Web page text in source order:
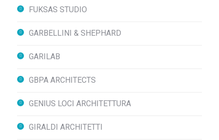
FUKSAS STUDIO
GARBELLINI & SHEPHARD
GARILAB
GBPA ARCHITECTS
GENIUS LOCI ARCHITETTURA
GIRALDI ARCHITETTI